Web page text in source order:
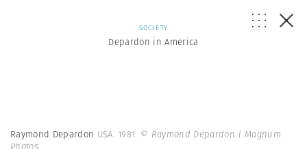
SOCIETY
Depardon in America
Raymond Depardon USA. 1981. © Raymond Depardon | Magnum